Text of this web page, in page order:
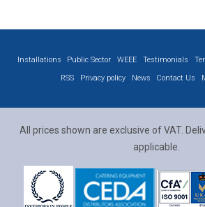
Installations Public Sector WEEE Testimonials
RSS
Privacy policy News Contact Us
All prices shown are exclusive of VAT.
applicable.